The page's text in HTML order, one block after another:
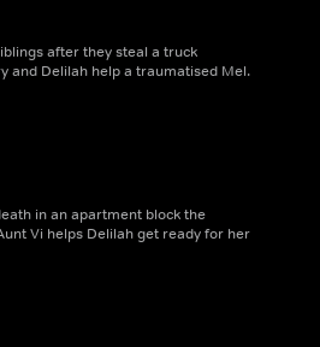
after they steal a truck
and Delilah help a traumatised Mel.
in an apartment block the
Vi helps Delilah get ready for her